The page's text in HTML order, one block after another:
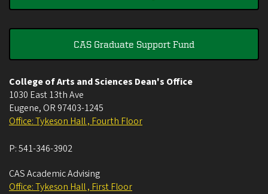
CAS Graduate Support Fund
College of Arts and Sciences Dean's Office
1030 East 13th Ave
Eugene, OR 97403-1245
Office: Tykeson Hall , Fourth Floor
P:541-346-3902
CAS Academic Advising
Office: Tykeson Hall , First Floor